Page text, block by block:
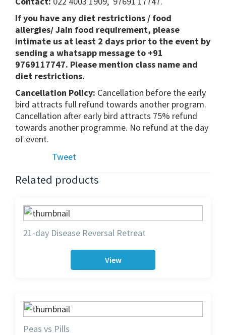
If you have any diet restrictions / food
allergies/ Jain food requirement, please
intimate us at least 2 days prior to the event by
sending a whatsapp message to +91
9769117747. Please mention class name and
diet restrictions.
Cancellation Policy: Cancellation before the early
bird attracts full refund towards another program.
Cancellation after early bird attracts 75% refund
towards another programme. No refund at the day
of event.
Tweet
Related products
21-day Disease Reversal Retreat
View
Peas vs Pills